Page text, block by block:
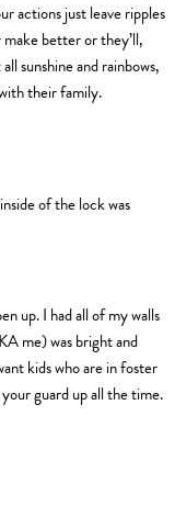
actions just leave ripples
better or they’ll,
sunshine and rainbows,
their family.
of the lock was
up. I had all of my walls
me) was bright and
kids who are in foster
guard up all the time.